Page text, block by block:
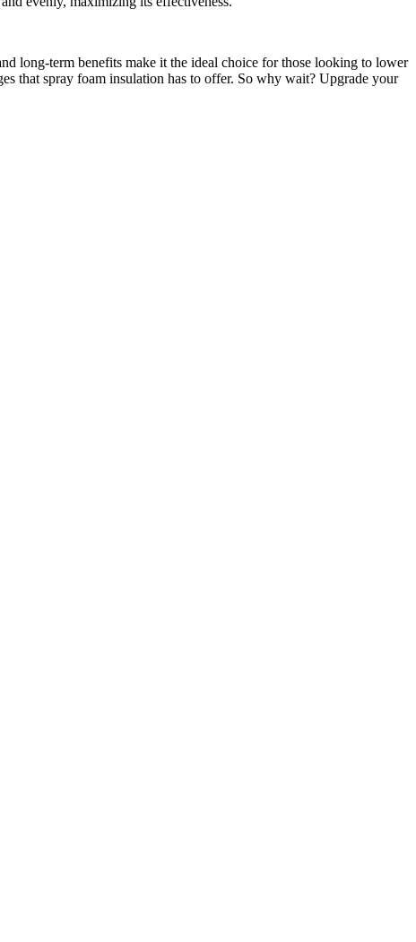
long-term benefits make it the ideal choice for those looking to lower
that spray foam insulation has to offer. So why wait? Upgrade your